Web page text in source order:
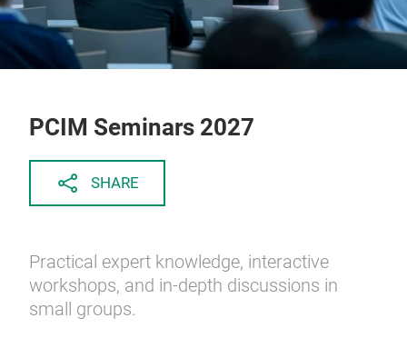
PCIM Seminars 2027
SHARE
Practical expert knowledge, interactive
workshops, and in-depth discussions in
small groups.